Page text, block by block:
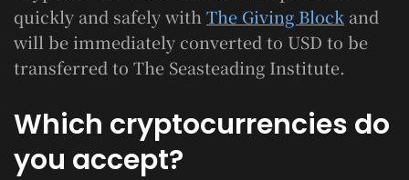
quickly and safely with The Giving Block and
will be immediately converted to USD to be
transferred to The Seasteading Institute.
Which cryptocurrencies do
you accept?